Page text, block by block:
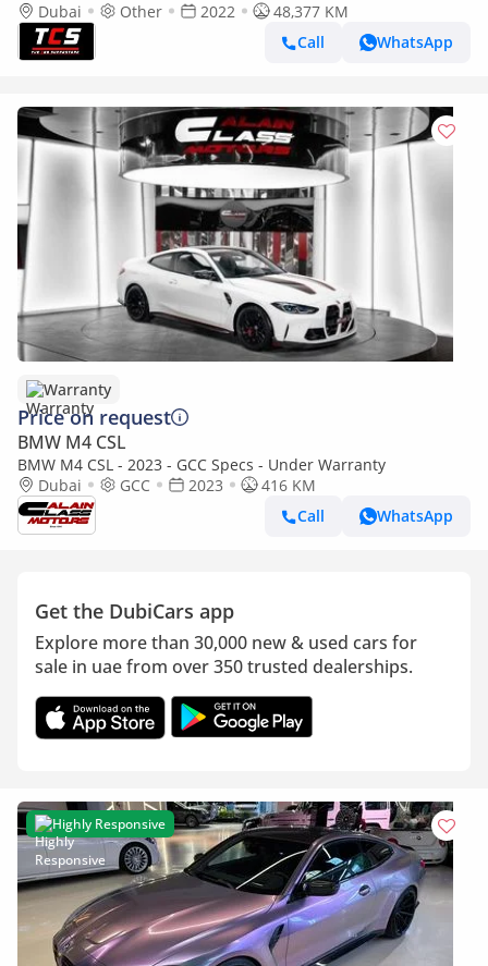
Shadow Line Exterior Look
Dubai Other 2022
48,377 KM
Call
WhatsApp
Warranty
Price on request
BMW M4 CSL
BMW M4 CSL - 2023 - GCC Specs - Under Warranty
Dubai
GCC 2023
416 KM
Call
WhatsApp
Get the DubiCars app
Explore more than 30,000 new & used cars for
sale in uae from over 350 trusted dealerships.
Highly Responsive